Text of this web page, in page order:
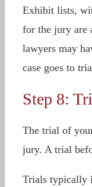
Exhibit lists,
for the jury are
lawyers may
case goes to
Step 8:
The trial of
jury. A trial
Trials typically